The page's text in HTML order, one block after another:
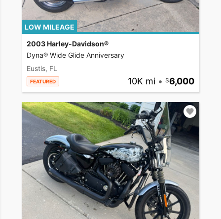
LOW MILEAGE
2003 Harley-Davidson®
Dyna® Wide Glide Anniversary
Eustis, FL
FEATURED 10K mi • 6,000